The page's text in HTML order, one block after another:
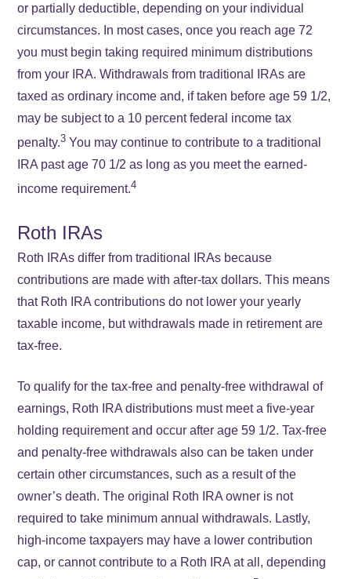
or partially deductible, depending on your individual
circumstances. In most cases, once you reach age 72
you must begin taking required minimum distributions
from your IRA. Withdrawals from traditional IRAs are
taxed as ordinary income and, if taken before age 59 1/2,
may be subject to a 10 percent federal income tax
penalty.3 You may continue to contribute to a traditional
IRA past age 70 1/2 as long as you meet the earned-
income requirement.4
Roth IRAs
Roth IRAs differ from traditional IRAs because
contributions are made with after-tax dollars. This means
that Roth IRA contributions do not lower your yearly
taxable income, but withdrawals made in retirement are
tax-free.
To qualify for the tax-free and penalty-free withdrawal of
earnings, Roth IRA distributions must meet a five-year
holding requirement and occur after age 59 1/2. Tax-free
and penalty-free withdrawals also can be taken under
certain other circumstances, such as a result of the
owner’s death. The original Roth IRA owner is not
required to take minimum annual withdrawals. Lastly,
high-income taxpayers may have a lower contribution
cap, or cannot contribute to a Roth IRA at all, depending